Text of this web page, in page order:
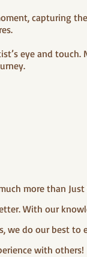
capturing
eye and touch.
more than
With our
we do our best
with others!